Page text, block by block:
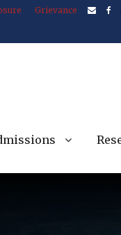
Grievance